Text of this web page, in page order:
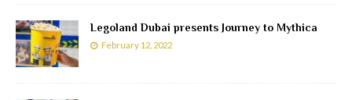
Legoland Dubai presents Journey to Mythica
February 12, 2022